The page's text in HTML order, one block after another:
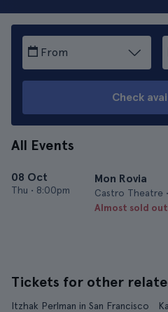
From
Check
All Events
08 Oct
Thu • 8:00pm
Mon Rovia
Castro Theatre
Almost sold
Tickets for other
Itzhak Perlman in San Francisco